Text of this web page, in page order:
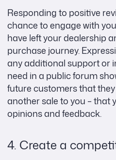
Responding to positive
chance to engage with
have left your dealership
purchase journey.
any additional support or
need in a public forum
future customers that
another sale to you – that
opinions and feedback.
4. Create a